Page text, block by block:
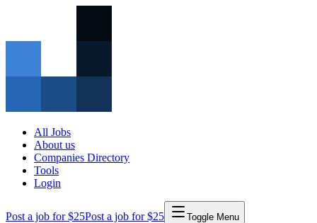
All Jobs
About us
Companies Directory
Tools
Login
Post a job for $25Post a job for $25 Toggle Menu